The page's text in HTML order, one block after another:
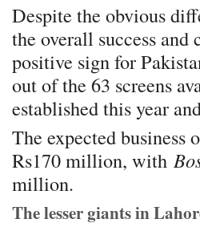
Despite the obvious
the overall success
positive sign for
out of the 63 screens
established this year
The expected business
Rs170 million, with
million.
The lesser giants in